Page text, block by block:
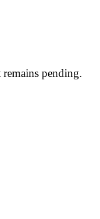
pending.